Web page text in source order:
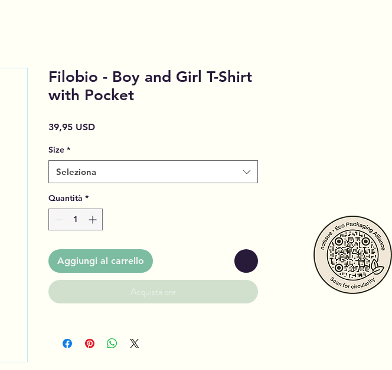
Filobio - Boy and Girl T-Shirt
with Pocket
39,95 USDPrezzo
Size *
Seleziona
Quantità *
Aggiungi al carrello
Acquista ora